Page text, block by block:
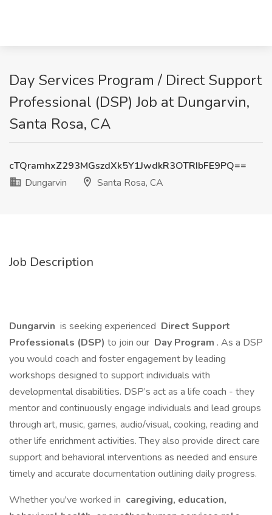
Day Services Program / Direct Support
Professional (DSP) Job at Dungarvin,
Santa Rosa, CA
cTQramhxZ293MGszdXk5Y1JwdkR3OTRIbFE9PQ==
Dungarvin
Santa Rosa, CA
Job Description
Dungarvin is seeking experienced Direct Support
Professionals (DSP) to join our Day Program . As a DSP
you would coach and foster engagement by leading
workshops designed to support individuals with
developmental disabilities. DSP’s act as a life coach - they
mentor and continuously engage individuals and lead groups
through art, music, games, audio/visual, cooking, reading and
other life enrichment activities. They also provide direct care
support and behavioral interventions as needed and ensure
timely and accurate documentation outlining daily progress.
Whether you've worked in caregiving, education,